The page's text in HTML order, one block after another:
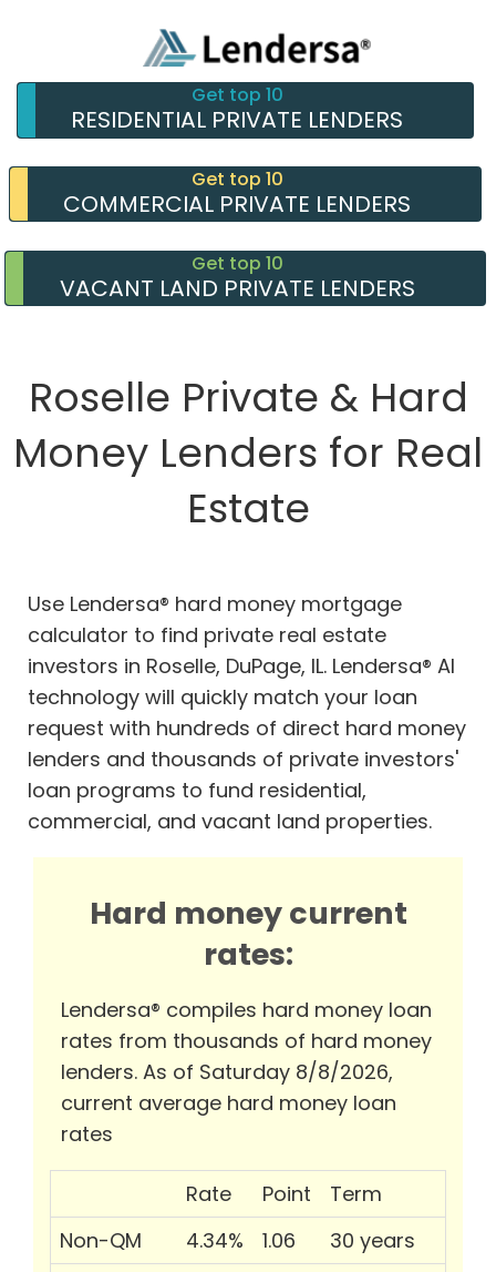
Get top 10
RESIDENTIAL PRIVATE LENDERS
Get top 10
COMMERCIAL PRIVATE LENDERS
Get top 10
VACANT LAND PRIVATE LENDERS
Roselle Private & Hard
Money Lenders for Real
Estate
Use Lendersa® hard money mortgage
calculator to find private real estate
investors in Roselle, DuPage, IL. Lendersa® AI
technology will quickly match your loan
request with hundreds of direct hard money
lenders and thousands of private investors'
loan programs to fund residential,
commercial, and vacant land properties.
Hard money current
rates:
Lendersa® compiles hard money loan
rates from thousands of hard money
lenders. As of Saturday 8/8/2026,
current average hard money loan
rates
Rate Point
Term
Non-QM
4.34% 1.06
30 years